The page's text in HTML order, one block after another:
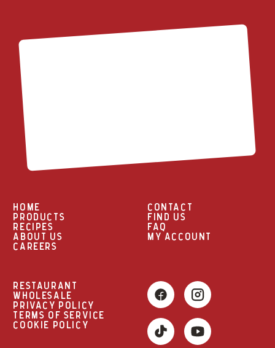
HOME
PRODUCTS
RECIPES
ABOUT US
CAREERS
CONTACT
FIND US
FAQ
MY ACCOUNT
RESTAURANT
WHOLESALE
PRIVACY POLICY
TERMS OF SERVICE
COOKIE POLICY